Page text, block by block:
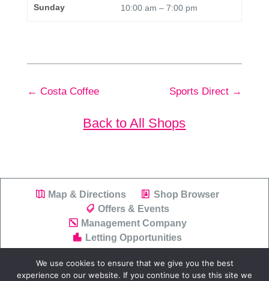
Sunday 10:00 am – 7:00 pm
← Costa Coffee Sports Direct →
Back to All Shops
Map & Directions
Shop Browser
Offers & Events
Management Company
Letting Opportunities
We use cookies to ensure that we give you the best
experience on our website. If you continue to use this site we